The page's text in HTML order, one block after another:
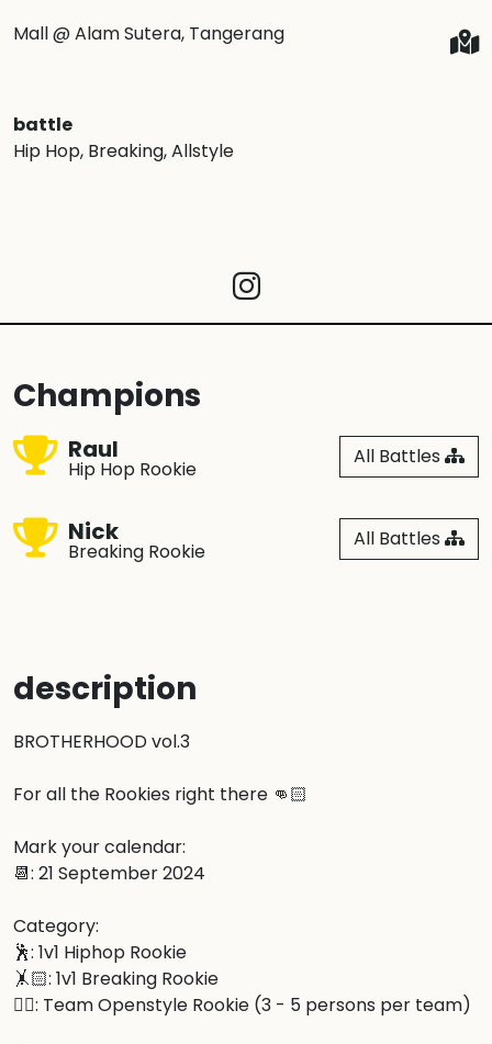
Mall @ Alam Sutera, Tangerang
battle
Hip Hop, Breaking, Allstyle
Champions
Raul
Hip Hop Rookie
All Battles
Nick
Breaking Rookie
All Battles
description
BROTHERHOOD vol.3
For all the Rookies right there 👊🏻
Mark your calendar:
📆: 21 September 2024
Category:
🕺: 1v1 Hiphop Rookie
🤸🏻: 1v1 Breaking Rookie
👯‍♂️: Team Openstyle Rookie (3 - 5 persons per team)